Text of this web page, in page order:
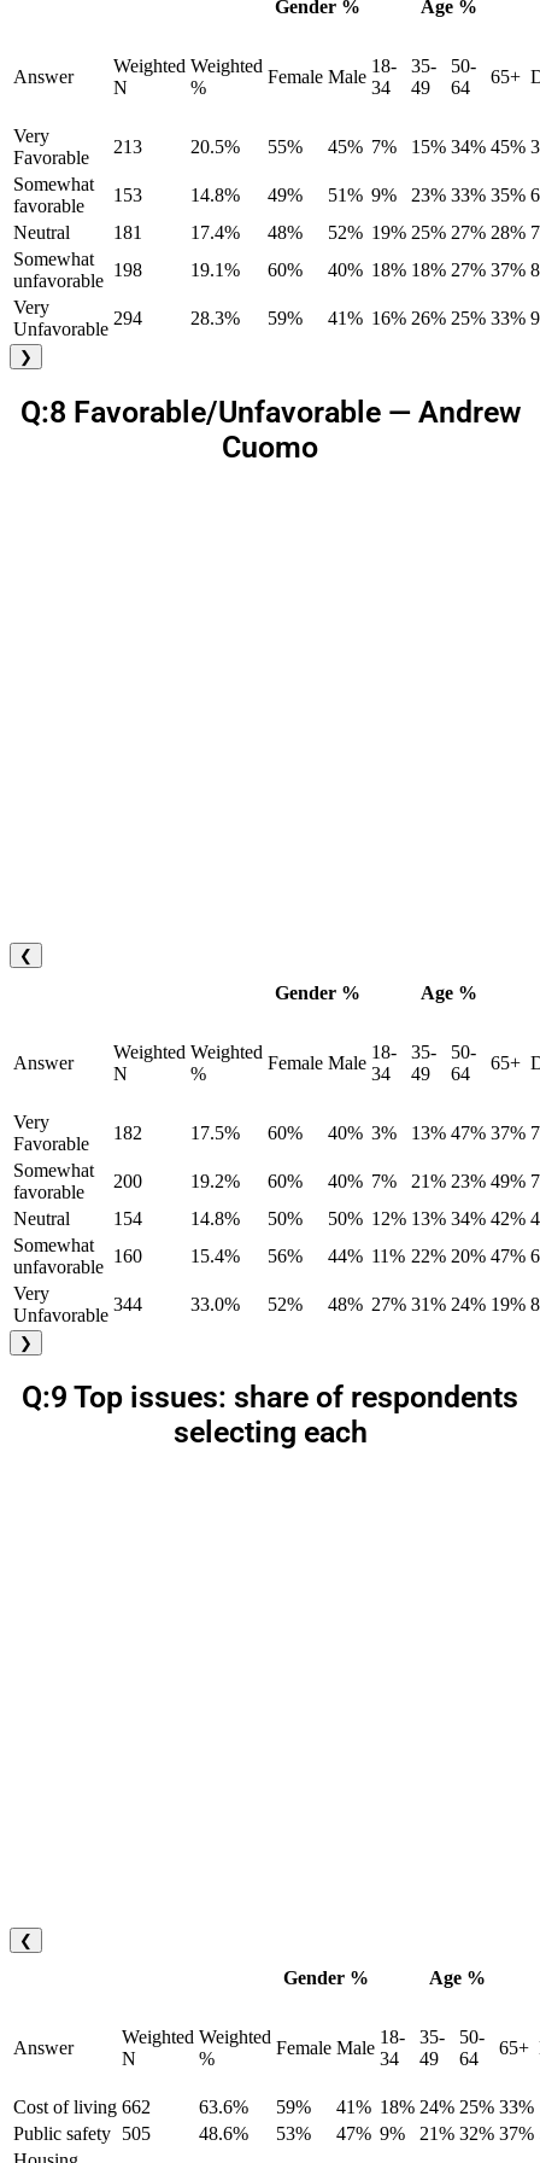
Gender % Age %
Answer
Weighted
N
Weighted
%
Female Male
18-
34
35-
49
50-
64
65+
Very
Favorable
213 20.5% 55% 45% 7% 15% 34% 45%
Somewhat
favorable
153 14.8% 49% 51% 9% 23% 33% 35%
Neutral
181 17.4% 48% 52% 19% 25% 27% 28%
Somewhat
unfavorable
198 19.1% 60% 40% 18% 18% 27% 37%
Very
Unfavorable
294 28.3% 59% 41% 16% 26% 25% 33%
❯
Q:8 Favorable/Unfavorable — Andrew
Cuomo
❮
Gender % Age %
Answer
Weighted
N
Weighted
%
Female Male
18-
34
35-
49
50-
64
65+
Very
Favorable
182 17.5% 60% 40% 3% 13% 47% 37%
Somewhat
favorable
200 19.2% 60% 40% 7% 21% 23% 49%
Neutral
154 14.8% 50% 50% 12% 13% 34% 42%
Somewhat
unfavorable
160 15.4% 56% 44% 11% 22% 20% 47%
Very
Unfavorable
344 33.0% 52% 48% 27% 31% 24% 19%
❯
Q:9 Top issues: share of respondents
selecting each
❮
Gender % Age %
Answer
Weighted
N
Weighted
%
Female Male
18-
34
35-
49
50-
64
65+
Cost of living 662 63.6% 59% 41% 18% 24% 25% 33%
Public safety 505 48.6% 53% 47% 9% 21% 32% 37%